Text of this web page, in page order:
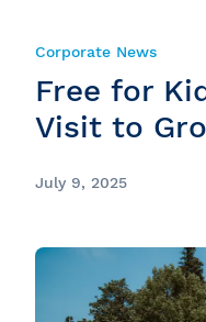
Corporate News
Free for
Visit to
July 9, 2025